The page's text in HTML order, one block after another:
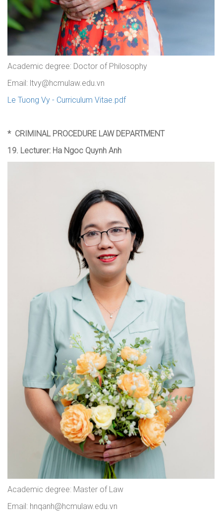
Academic degree: Doctor of Philosophy
Email: ltvy@hcmulaw.edu.vn
Le Tuong Vy - Curriculum Vitae.pdf
* CRIMINAL PROCEDURE LAW DEPARTMENT
19. Lecturer: Ha Ngoc Quynh Anh
Academic degree: Master of Law
Email: hnqanh@hcmulaw.edu.vn